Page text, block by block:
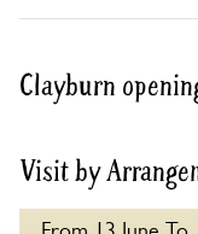
Clayburn
Visit by